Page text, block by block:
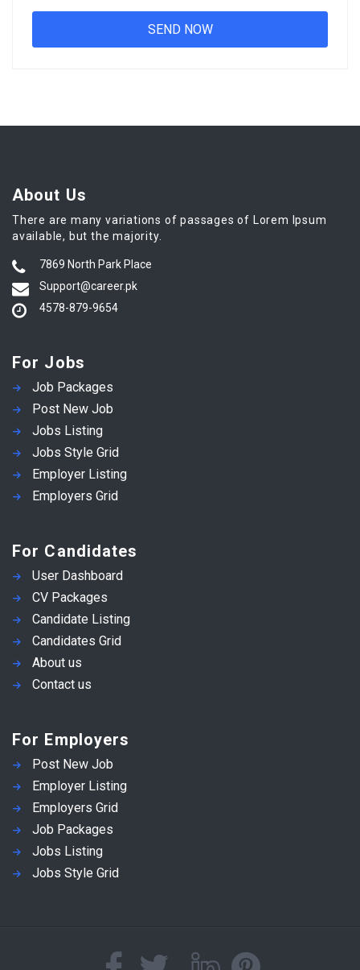
About Us
There are many variations of passages of Lorem Ipsum
available, but the majority.
7869 North Park Place
Support@career.pk
4578-879-9654
For Jobs
Job Packages
Post New Job
Jobs Listing
Jobs Style Grid
Employer Listing
Employers Grid
For Candidates
User Dashboard
CV Packages
Candidate Listing
Candidates Grid
About us
Contact us
For Employers
Post New Job
Employer Listing
Employers Grid
Job Packages
Jobs Listing
Jobs Style Grid